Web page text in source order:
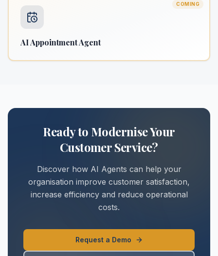
COMING
AI Appointment Agent
Ready to Modernise Your
Customer Service?
Discover how AI Agents can help your
organisation improve customer satisfaction,
increase efficiency and reduce operational
costs.
Request a Demo